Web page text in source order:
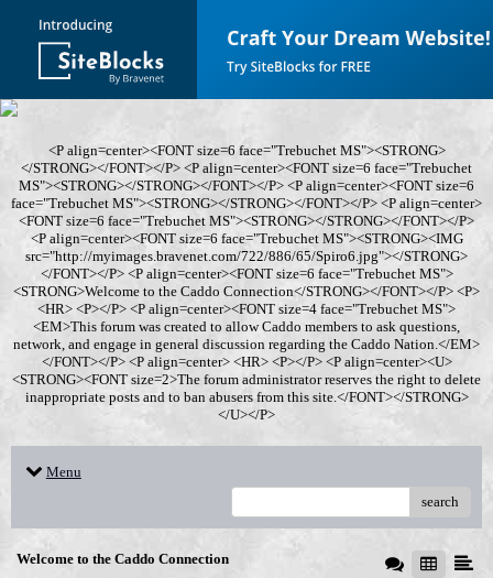
<P align=center><FONT size=6 face="Trebuchet MS"><STRONG>
</STRONG></FONT></P> <P align=center><FONT size=6 face="Trebuchet
MS"><STRONG></STRONG></FONT></P> <P align=center><FONT size=6
face="Trebuchet MS"><STRONG></STRONG></FONT></P> <P align=center>
<FONT size=6 face="Trebuchet MS"><STRONG></STRONG></FONT></P>
<P align=center><FONT size=6 face="Trebuchet MS"><STRONG><IMG
src="http://myimages.bravenet.com/722/886/65/Spiro6.jpg"></STRONG>
</FONT></P> <P align=center><FONT size=6 face="Trebuchet MS">
<STRONG>Welcome to the Caddo Connection</STRONG></FONT></P> <P>
<HR> <P></P> <P align=center><FONT size=4 face="Trebuchet MS">
<EM>This forum was created to allow Caddo members to ask questions,
network, and engage in general discussion regarding the Caddo Nation.</EM>
</FONT></P> <P align=center> <HR> <P></P> <P align=center><U>
<STRONG><FONT size=2>The forum administrator reserves the right to delete
inappropriate posts and to ban abusers from this site.</FONT></STRONG>
</U></P>
Menu
search
Welcome to the Caddo Connection